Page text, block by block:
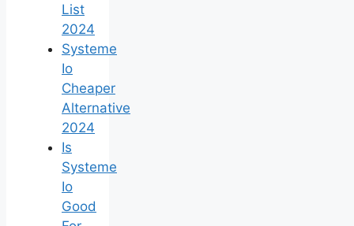
List
2024
Systeme
Io
Cheaper
Alternative
2024
Is
Systeme
Io
Good